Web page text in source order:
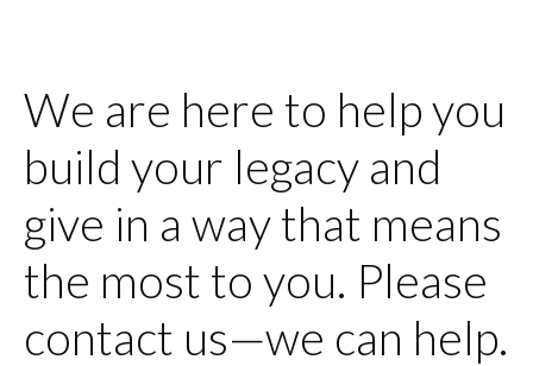
We are here to help you
build your legacy and
give in a way that means
the most to you. Please
contact us—we can help.